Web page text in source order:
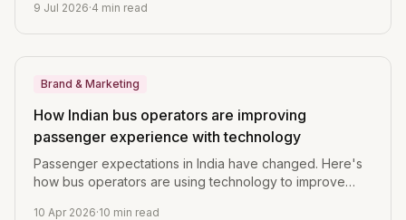
ask before switching.
9 Jul 2026·4 min read
Brand & Marketing
How Indian bus operators are improving
passenger experience with technology
Passenger expectations in India have changed. Here's
how bus operators are using technology to improve
10 Apr 2026·10 min read